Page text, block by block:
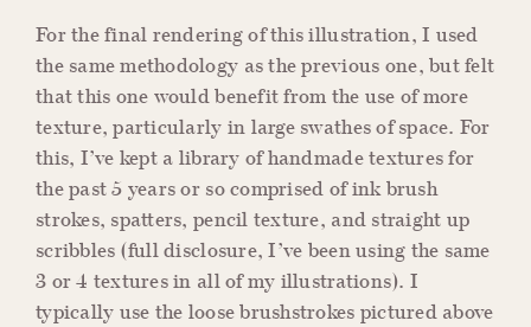
For the final rendering of this illustration, I used
the same methodology as the previous one, but felt
that this one would benefit from the use of more
texture, particularly in large swathes of space. For
this, I’ve kept a library of handmade textures for
the past 5 years or so comprised of ink brush
strokes, spatters, pencil texture, and straight up
scribbles (full disclosure, I’ve been using the same
3 or 4 textures in all of my illustrations). I
typically use the loose brushstrokes pictured above